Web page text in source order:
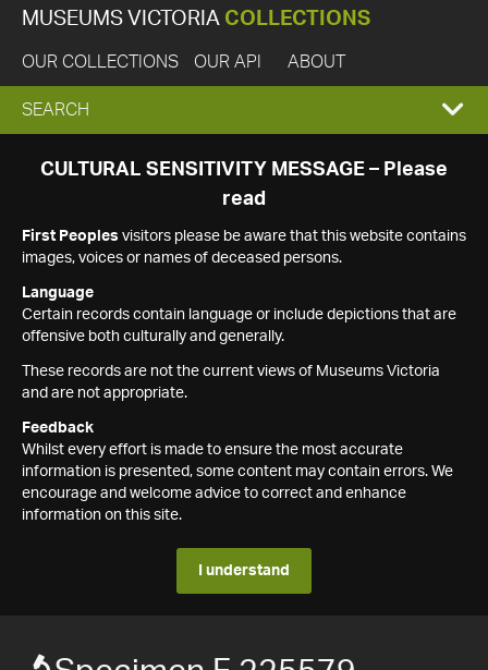
MUSEUMS VICTORIA COLLECTIONS
OUR COLLECTIONS OUR API ABOUT
EXPAND
SEARCH
SEARCH
CULTURAL SENSITIVITY MESSAGE – Please
read
First Peoples visitors please be aware that this website contains
images, voices or names of deceased persons.
Language
Certain records contain language or include depictions that are
offensive both culturally and generally.
These records are not the current views of Museums Victoria
and are not appropriate.
Feedback
Whilst every effort is made to ensure the most accurate
information is presented, some content may contain errors. We
encourage and welcome advice to correct and enhance
information on this site.
I understand